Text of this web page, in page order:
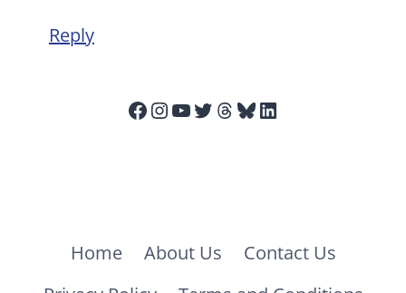
Reply
Facebook
Instagram
YouTube
Twitter
Threads
Bluesky
LinkedIn
Home About Us
Contact Us